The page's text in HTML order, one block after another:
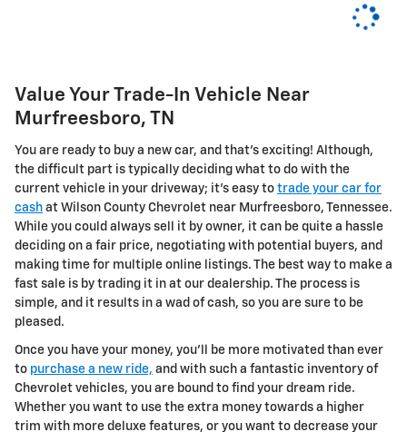
Value Your Trade-In Vehicle Near
Murfreesboro, TN
You are ready to buy a new car, and that's exciting! Although,
the difficult part is typically deciding what to do with the
current vehicle in your driveway; it's easy to trade your car for
cash at Wilson County Chevrolet near Murfreesboro, Tennessee.
While you could always sell it by owner, it can be quite a hassle
deciding on a fair price, negotiating with potential buyers, and
making time for multiple online listings. The best way to make a
fast sale is by trading it in at our dealership. The process is
simple, and it results in a wad of cash, so you are sure to be
pleased.
Once you have your money, you'll be more motivated than ever
to purchase a new ride, and with such a fantastic inventory of
Chevrolet vehicles, you are bound to find your dream ride.
Whether you want to use the extra money towards a higher
trim with more deluxe features, or you want to decrease your